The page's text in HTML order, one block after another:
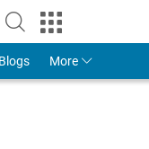
MathWorks Account
Blogs More